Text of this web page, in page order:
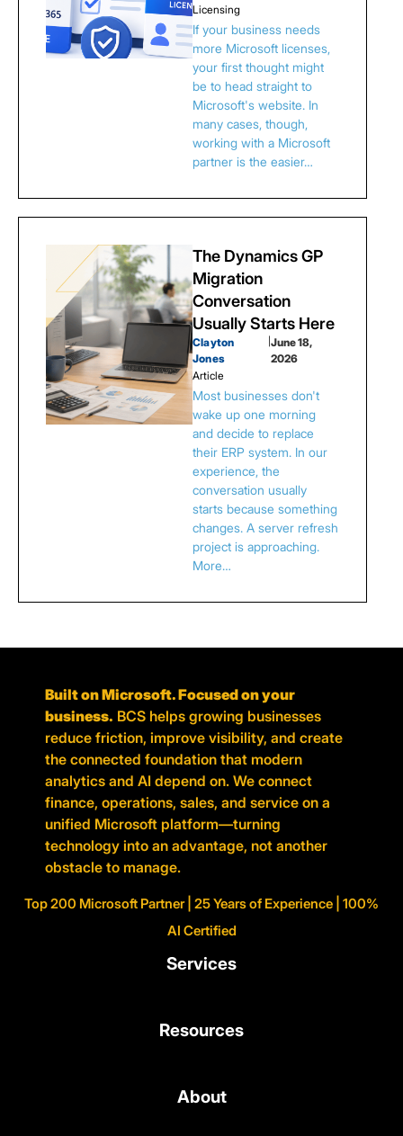
Licensing
If your business needs
more Microsoft licenses,
your first thought might
be to head straight to
Microsoft's website. In
many cases, though,
working with a Microsoft
partner is the easier…
The Dynamics GP
Migration
Conversation
Usually Starts Here
Clayton
Jones
June 18,
2026
Article
Most businesses don't
wake up one morning
and decide to replace
their ERP system. In our
experience, the
conversation usually
starts because something
changes. A server refresh
project is approaching.
More…
Built on Microsoft. Focused on your
business. BCS helps growing businesses
reduce friction, improve visibility, and create
the connected foundation that modern
analytics and AI depend on. We connect
finance, operations, sales, and service on a
unified Microsoft platform—turning
technology into an advantage, not another
obstacle to manage.
Top 200 Microsoft Partner | 25 Years of Experience | 100%
AI Certified
Services
Resources
About